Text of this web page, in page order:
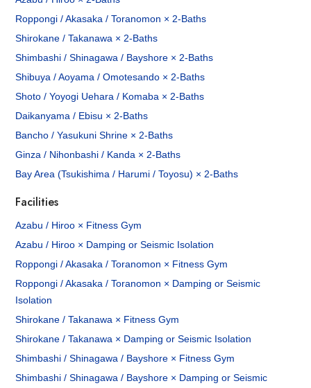
Roppongi / Akasaka / Toranomon × 2-Baths
Shirokane / Takanawa × 2-Baths
Shimbashi / Shinagawa / Bayshore × 2-Baths
Shibuya / Aoyama / Omotesando × 2-Baths
Shoto / Yoyogi Uehara / Komaba × 2-Baths
Daikanyama / Ebisu × 2-Baths
Bancho / Yasukuni Shrine × 2-Baths
Ginza / Nihonbashi / Kanda × 2-Baths
Bay Area (Tsukishima / Harumi / Toyosu) × 2-Baths
Facilities
Azabu / Hiroo × Fitness Gym
Azabu / Hiroo × Damping or Seismic Isolation
Roppongi / Akasaka / Toranomon × Fitness Gym
Roppongi / Akasaka / Toranomon × Damping or Seismic
Isolation
Shirokane / Takanawa × Fitness Gym
Shirokane / Takanawa × Damping or Seismic Isolation
Shimbashi / Shinagawa / Bayshore × Fitness Gym
Shimbashi / Shinagawa / Bayshore × Damping or Seismic